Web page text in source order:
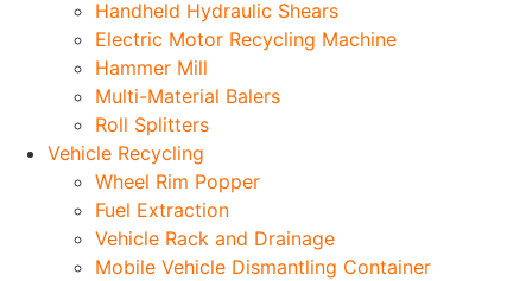
Handheld Hydraulic Shears
Electric Motor Recycling Machine
Hammer Mill
Multi-Material Balers
Roll Splitters
Vehicle Recycling
Wheel Rim Popper
Fuel Extraction
Vehicle Rack and Drainage
Mobile Vehicle Dismantling Container